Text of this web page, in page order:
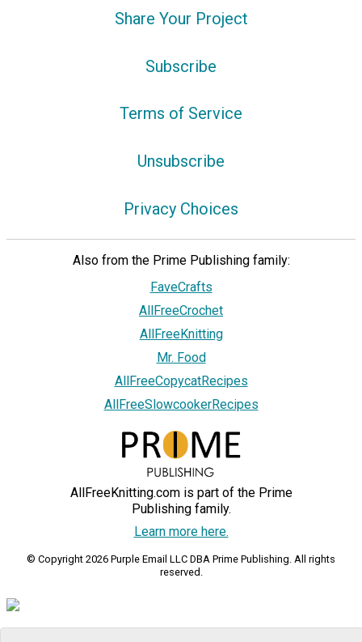
Share Your Project
Subscribe
Terms of Service
Unsubscribe
Privacy Choices
Also from the Prime Publishing family:
FaveCrafts
AllFreeCrochet
AllFreeKnitting
Mr. Food
AllFreeCopycatRecipes
AllFreeSlowcookerRecipes
AllFreeKnitting.com is part of the Prime
Publishing family.
Learn more here.
© Copyright 2026 Purple Email LLC DBA Prime Publishing. All rights
reserved.